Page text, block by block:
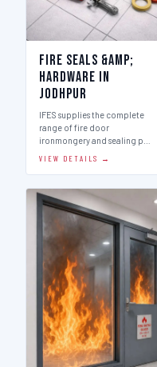
Fire Seals &amp;
Hardware in
Jodhpur
IFES supplies the complete
range of fire door
ironmongery and sealing p…
VIEW DETAILS →